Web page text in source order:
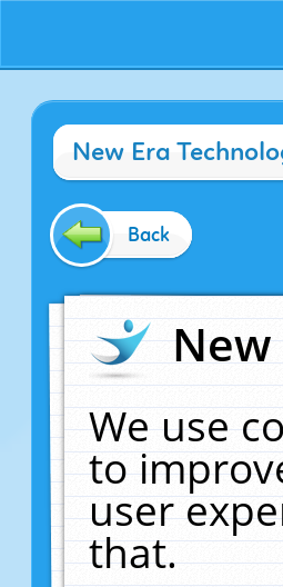
New Era
Back
New
We use
to
user
that.